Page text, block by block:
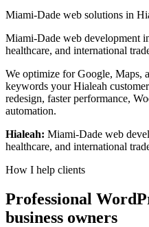
Miami-Dade web solutions in
Miami-Dade web development
healthcare, and international
We optimize for Google, Maps,
keywords your Hialeah
redesign, faster performance,
automation.
Hialeah: Miami-Dade web
healthcare, and international
How I help clients
Professional
business owners